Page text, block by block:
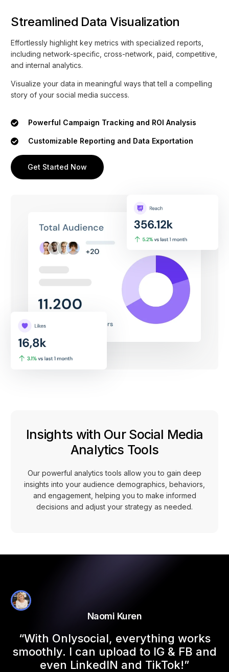
Streamlined Data Visualization
Effortlessly highlight key metrics with specialized reports,
including network-specific, cross-network, paid, competitive,
and internal analytics.
Visualize your data in meaningful ways that tell a compelling
story of your social media success.
Powerful Campaign Tracking and ROI Analysis
Customizable Reporting and Data Exportation
Get Started Now
Insights with Our Social Media
Analytics Tools
Our powerful analytics tools allow you to gain deep
insights into your audience demographics, behaviors,
and engagement, helping you to make informed
decisions and adjust your strategy as needed.
Naomi Kuren
“With Onlysocial, everything works
smoothly. I can upload to IG & FB and
even LinkedIN and TikTok!”